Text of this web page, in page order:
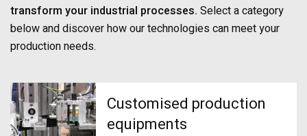
transform your industrial processes. Select a category
below and discover how our technologies can meet your
production needs.
Customised production
equipments